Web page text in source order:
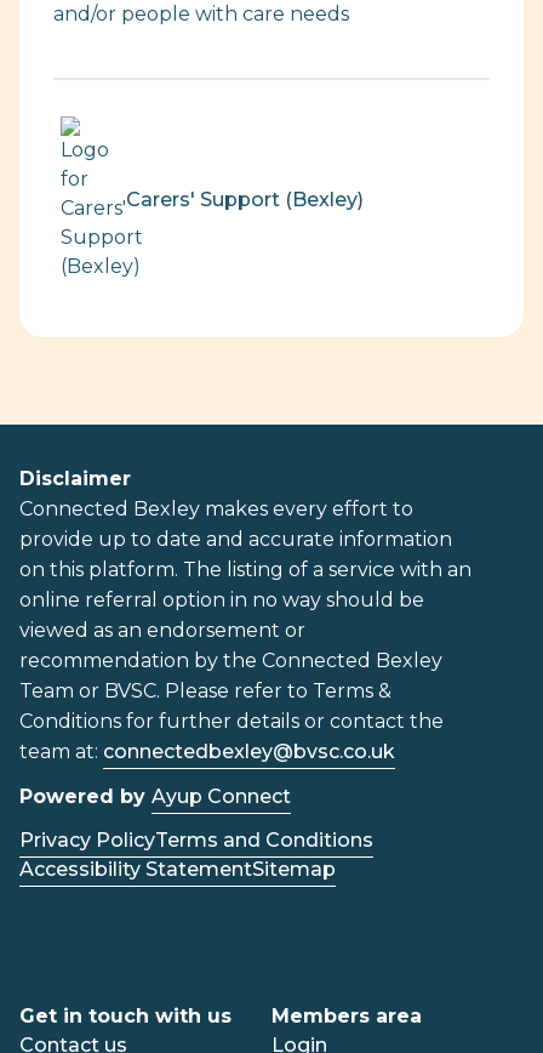
and/or people with care needs
Carers' Support (Bexley)
Disclaimer
Connected Bexley makes every effort to
provide up to date and accurate information
on this platform. The listing of a service with an
online referral option in no way should be
viewed as an endorsement or
recommendation by the Connected Bexley
Team or BVSC. Please refer to Terms &
Conditions for further details or contact the
team at: connectedbexley@bvsc.co.uk
Powered by Ayup Connect
Privacy PolicyTerms and Conditions
Accessibility StatementSitemap
Get in touch with us
Contact us
Members area
Login